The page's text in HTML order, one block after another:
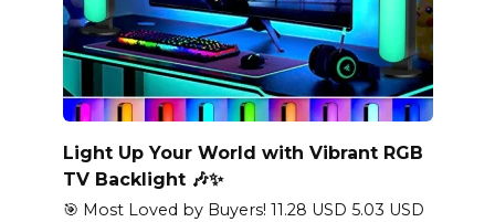
Light Up Your World with Vibrant RGB
TV Backlight 🎶✨
🎯 Most Loved by Buyers! 11.28 USD 5.03 USD